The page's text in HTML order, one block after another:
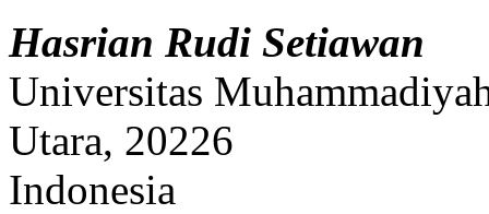
Hasrian Rudi Setiawan
Universitas
Utara, 20226
Indonesia